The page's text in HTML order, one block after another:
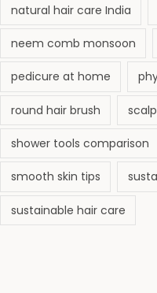
natural hair care India
neem comb monsoon
pedicure at home
round hair brush
shower tools comparison
smooth skin tips
sustainable hair care